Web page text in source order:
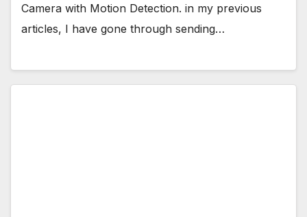
Camera with Motion Detection. in my previous
articles, I have gone through sending…